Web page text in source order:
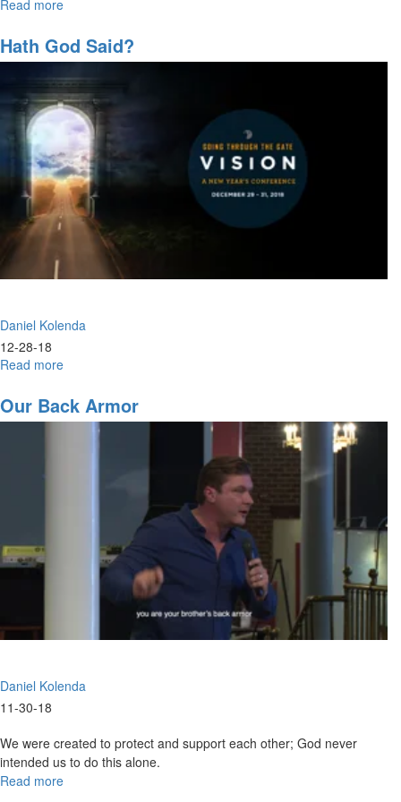
Read more
Loved
Not
Their
Lives
Hath God Said?
Daniel Kolenda
12-28-18
Read more
God
Said?
Our Back Armor
Daniel Kolenda
11-30-18
We were created to protect and support each other; God never
intended us to do this alone.
Read more